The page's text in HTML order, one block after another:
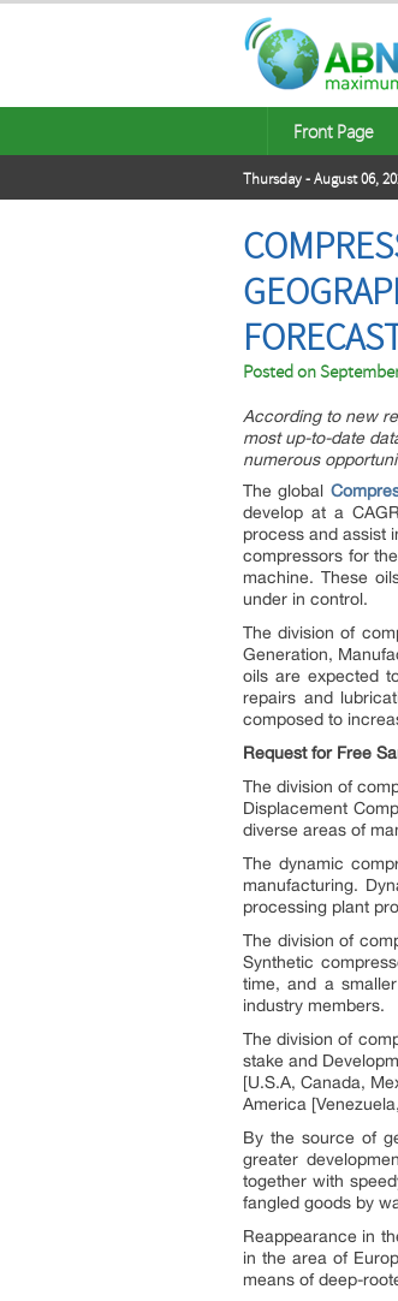
Front Page
Thursday - August 06,
Posted on
According to new
most up-to-date
numerous
The global
develop at a
process and assist
compressors for
machine. These
under in control.
The division of
Generation,
oils are expected
repairs and
composed to
Request for Free
The division of
Displacement
diverse areas of
The dynamic
manufacturing.
processing plant
The division of
Synthetic
time, and a
industry members.
The division of
stake and
[U.S.A, Canada,
America
By the source of
greater
together with
fangled goods by
Reappearance in
in the area of
means of deep-